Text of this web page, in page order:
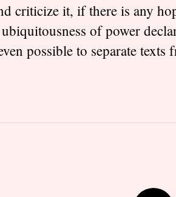
criticize it, if there is any
of power
possible to separate texts